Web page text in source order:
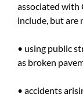
associated with
include, but are
• using public
as broken
• accidents